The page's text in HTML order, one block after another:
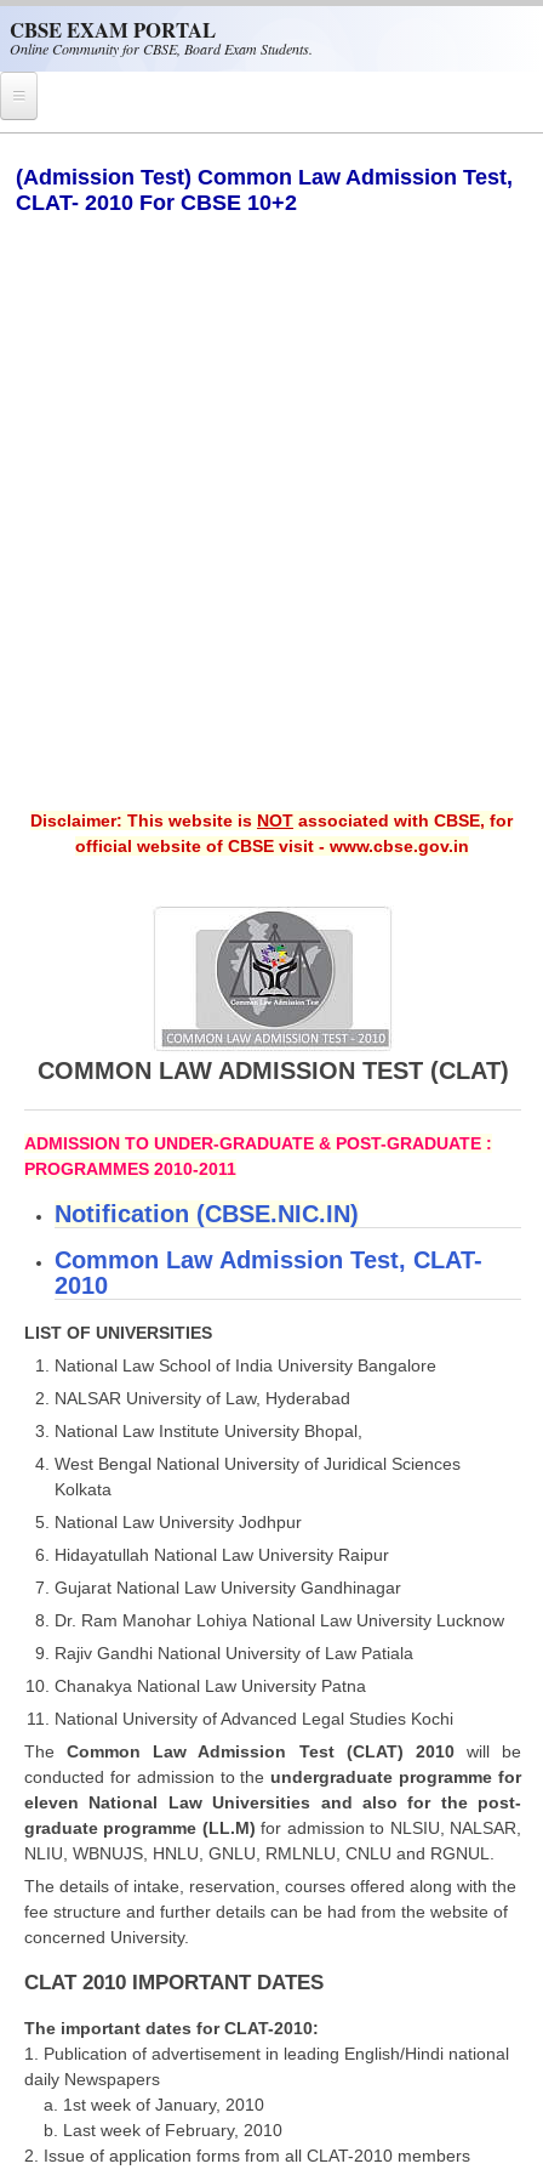
CBSE EXAM PORTAL
Online Community for CBSE, Board Exam Students.
CBSE Helpline
Guess Papers
Answer Keys
SAMPLE PAPERS
CBSE Board-Xth Sample Papers
CBSE Board-XIIth Sample Papers
NCERT Solutions
NCERT E-Books
Model Papers
CBSE Text Books
Exams
IIT-JEE
NEET
CDS
CTET
NTSE
CCE
HOTS
Sainik School Exam
(Admission Test) Common Law Admission Test,
CLAT- 2010 For CBSE 10+2
Disclaimer: This website is NOT associated with CBSE, for
official website of CBSE visit - www.cbse.gov.in
COMMON LAW ADMISSION TEST (CLAT)
ADMISSION TO UNDER-GRADUATE & POST-GRADUATE :
PROGRAMMES 2010-2011
Notification (CBSE.NIC.IN)
Common Law Admission Test, CLAT-
2010
LIST OF UNIVERSITIES
National Law School of India University Bangalore
NALSAR University of Law, Hyderabad
National Law Institute University Bhopal,
West Bengal National University of Juridical Sciences
Kolkata
National Law University Jodhpur
Hidayatullah National Law University Raipur
Gujarat National Law University Gandhinagar
Dr. Ram Manohar Lohiya National Law University Lucknow
Rajiv Gandhi National University of Law Patiala
Chanakya National Law University Patna
National University of Advanced Legal Studies Kochi
TheCommon Law Admission Test (CLAT) 2010will be
conducted for admission to theundergraduate programme for
eleven National Law Universities and also for the post-
graduate programme (LL.M) for admission to NLSIU, NALSAR,
NLIU, WBNUJS, HNLU, GNLU, RMLNLU, CNLU and RGNUL.
The details of intake, reservation, courses offered along with the
fee structure and further details can be had from the website of
concerned University.
CLAT 2010 IMPORTANT DATES
The important dates for CLAT-2010:
1. Publication of advertisement in leading English/Hindi national
daily Newspapers
a. 1st week of January, 2010
b. Last week of February, 2010
2. Issue of application forms from all CLAT-2010 members